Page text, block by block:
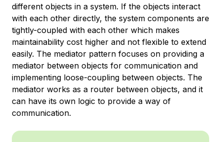
different objects in a system. If the objects interact
with each other directly, the system components are
tightly-coupled with each other which makes
maintainability cost higher and not flexible to extend
easily. The mediator pattern focuses on providing a
mediator between objects for communication and
implementing loose-coupling between objects. The
mediator works as a router between objects, and it
can have its own logic to provide a way of
communication.